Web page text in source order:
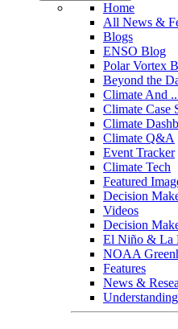
Home
All News &
Blogs
ENSO Blog
Polar Vortex
Beyond the
Climate And
Climate Case
Climate
Climate Q&A
Event Tracker
Climate Tech
Featured
Decision
Videos
Decision
El Niño & La
NOAA
Features
News &